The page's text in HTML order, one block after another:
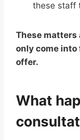
these staff
These matters
only come into
offer.
What